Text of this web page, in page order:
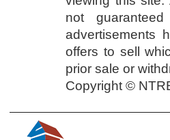
not
advertisements
offers to sell
prior sale or
Copyright ©